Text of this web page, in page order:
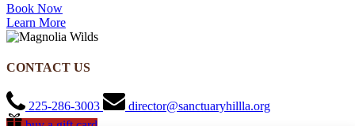
Book Now
Learn More
CONTACT US
225-286-3003
director@sanctuaryhillla.org